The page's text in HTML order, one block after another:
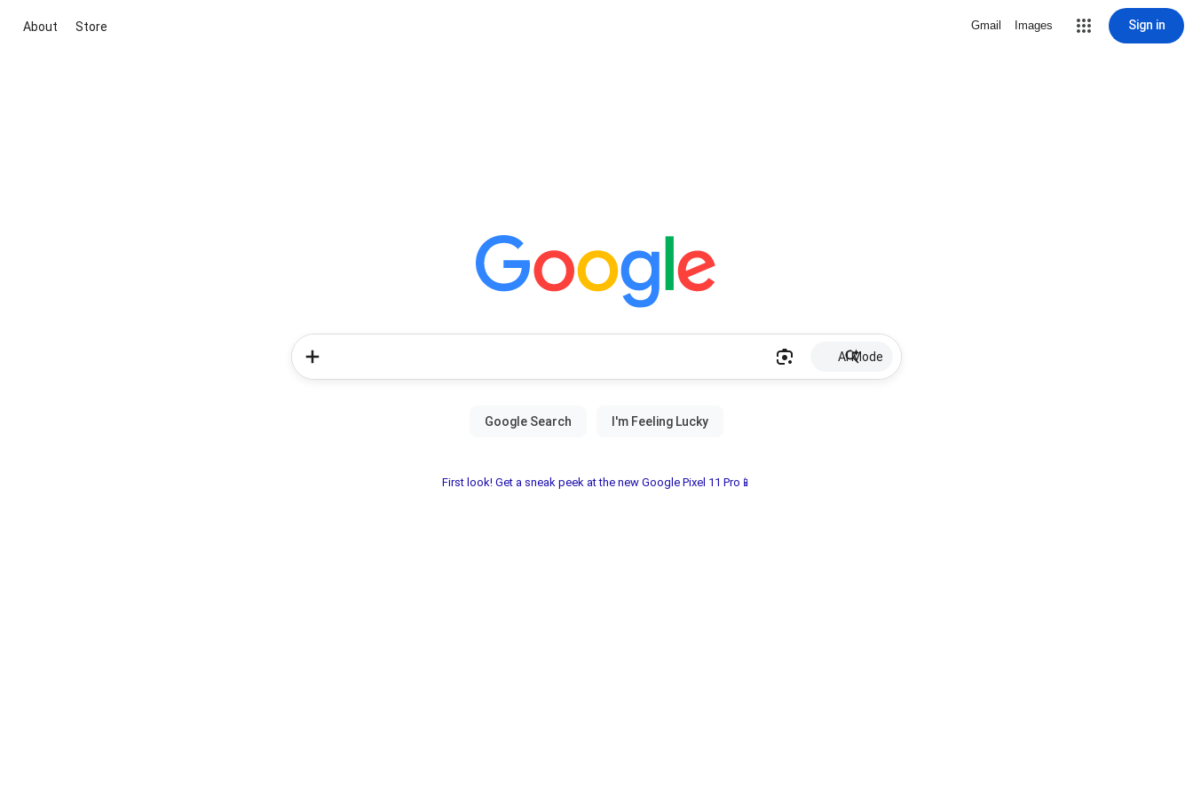
About Store Gmail Images Sign in
AI Mode
First look! Get a sneak peek at the new Google Pixel 11 Pro📱